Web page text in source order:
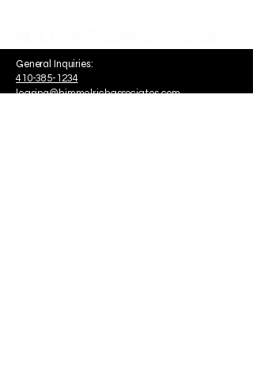
General Inquiries:
410-385-1234
leasing@himmelrichassociates.com